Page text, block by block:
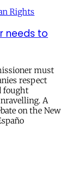
Rights
needs to
must
respect
fought
A
on the New